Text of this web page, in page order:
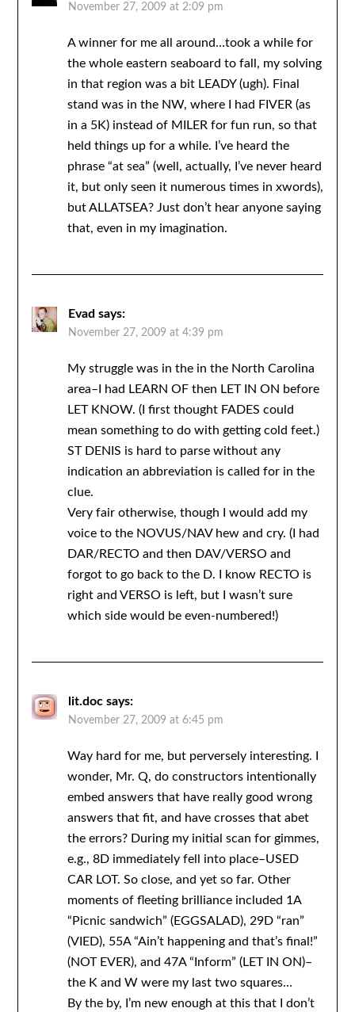
November 27, 2009 at 2:09 pm
A winner for me all around…took a while for
the whole eastern seaboard to fall, my solving
in that region was a bit LEADY (ugh). Final
stand was in the NW, where I had FIVER (as
in a 5K) instead of MILER for fun run, so that
held things up for a while. I’ve heard the
phrase “at sea” (well, actually, I’ve never heard
it, but only seen it numerous times in xwords),
but ALLATSEA? Just don’t hear anyone saying
that, even in my imagination.
Evad says:
November 27, 2009 at 4:39 pm
My struggle was in the in the North Carolina
area–I had LEARN OF then LET IN ON before
LET KNOW. (I first thought FADES could
mean something to do with getting cold feet.)
ST DENIS is hard to parse without any
indication an abbreviation is called for in the
clue.
Very fair otherwise, though I would add my
voice to the NOVUS/NAV hew and cry. (I had
DAR/RECTO and then DAV/VERSO and
forgot to go back to the D. I know RECTO is
right and VERSO is left, but I wasn’t sure
which side would be even-numbered!)
lit.doc says:
November 27, 2009 at 6:45 pm
Way hard for me, but perversely interesting. I
wonder, Mr. Q, do constructors intentionally
embed answers that have really good wrong
answers that fit, and have crosses that abet
the errors? During my initial scan for gimmes,
e.g., 8D immediately fell into place–USED
CAR LOT. So close, and yet so far. Other
moments of fleeting brilliance included 1A
“Picnic sandwich” (EGGSALAD), 29D “ran”
(VIED), 55A “Ain’t happening and that’s final!”
(NOT EVER), and 47A “Inform” (LET IN ON)–
the K and W were my last two squares…
By the by, I’m new enough at this that I don’t